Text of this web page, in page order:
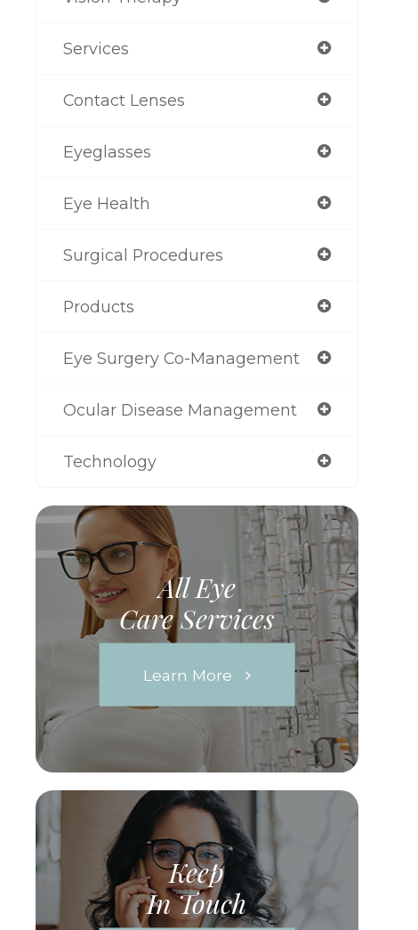
Services
Contact Lenses
Eyeglasses
Eye Health
Surgical Procedures
Products
Eye Surgery Co-Management
Ocular Disease Management
Technology
All Eye
Care Services
Learn More
Keep
In Touch